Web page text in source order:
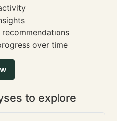
over time
to explore